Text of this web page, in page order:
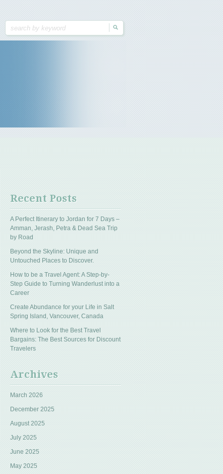
Recent Posts
A Perfect Itinerary to Jordan for 7 Days –
Amman, Jerash, Petra & Dead Sea Trip
by Road
Beyond the Skyline: Unique and
Untouched Places to Discover.
How to be a Travel Agent: A Step-by-
Step Guide to Turning Wanderlust into a
Career
Create Abundance for your Life in Salt
Spring Island, Vancouver, Canada
Where to Look for the Best Travel
Bargains: The Best Sources for Discount
Travelers
Archives
March 2026
December 2025
August 2025
July 2025
June 2025
May 2025